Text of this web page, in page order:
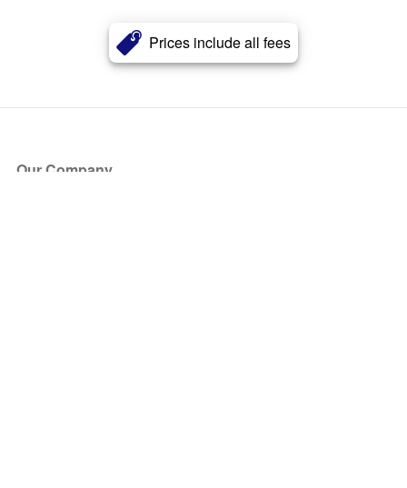
Prices include all fees
Our Company